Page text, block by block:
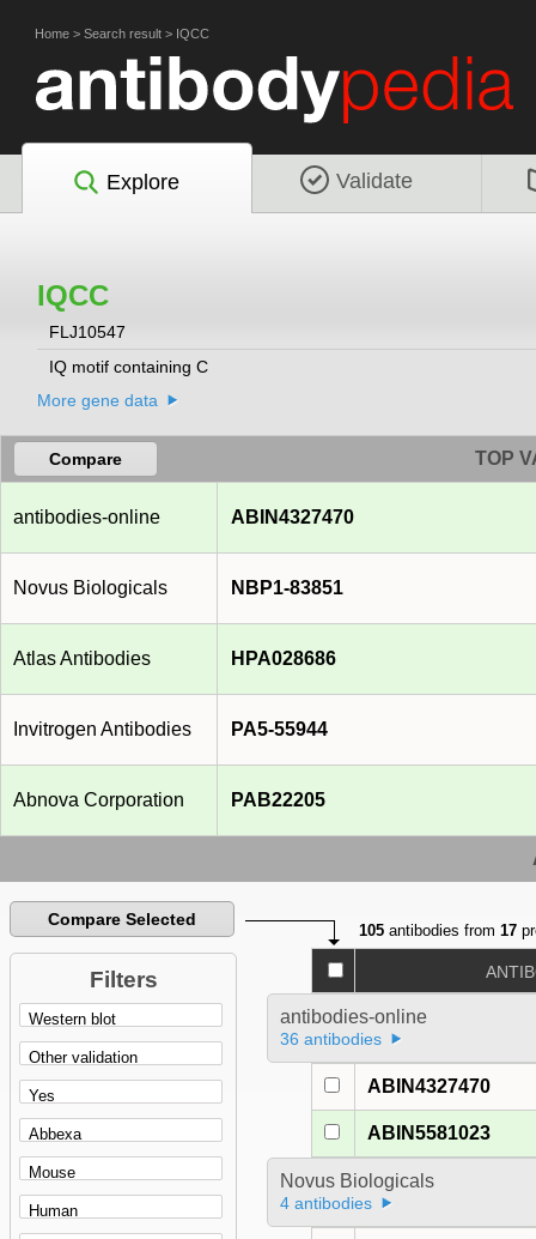
Home > Search result > IQCC
Explore Validate
IQCC
FLJ10547
IQ motif containing C
More gene data
Compare TOP
antibodies-online ABIN4327470
Novus Biologicals NBP1-83851
Atlas Antibodies HPA028686
Invitrogen Antibodies PA5-55944
Abnova Corporation PAB22205
Compare Selected
Filters
105 antibodies from17
antibodies-online
36 antibodies
ABIN4327470
ABIN5581023
Novus Biologicals
4 antibodies